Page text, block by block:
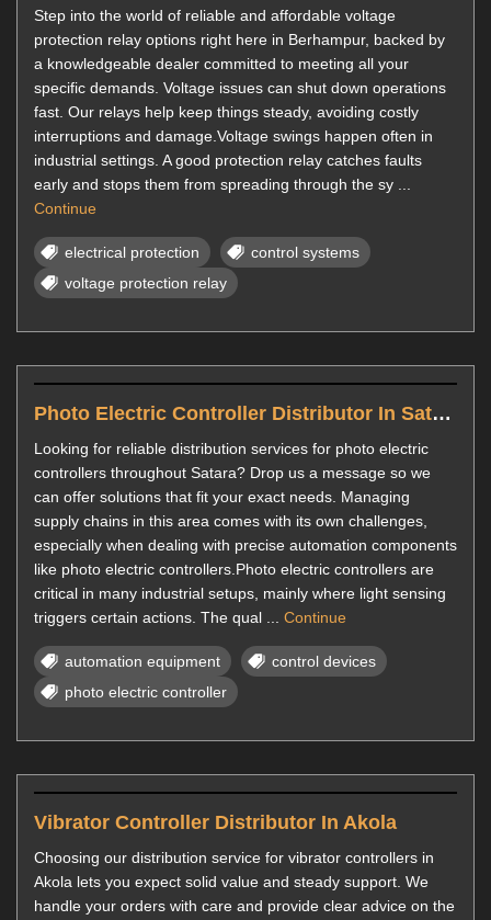
Step into the world of reliable and affordable voltage
protection relay options right here in Berhampur, backed by
a knowledgeable dealer committed to meeting all your
specific demands. Voltage issues can shut down operations
fast. Our relays help keep things steady, avoiding costly
interruptions and damage.Voltage swings happen often in
industrial settings. A good protection relay catches faults
early and stops them from spreading through the sy ...
Continue
electrical protection
control systems
voltage protection relay
Photo Electric Controller Distributor In Satara
Looking for reliable distribution services for photo electric
controllers throughout Satara? Drop us a message so we
can offer solutions that fit your exact needs. Managing
supply chains in this area comes with its own challenges,
especially when dealing with precise automation components
like photo electric controllers.Photo electric controllers are
critical in many industrial setups, mainly where light sensing
triggers certain actions. The qual ... Continue
automation equipment
control devices
photo electric controller
Vibrator Controller Distributor In Akola
Choosing our distribution service for vibrator controllers in
Akola lets you expect solid value and steady support. We
handle your orders with care and provide clear advice on the